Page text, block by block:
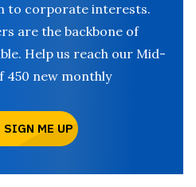
to corporate interests.
are the backbone of
Help us reach our Mid-
450 new monthly